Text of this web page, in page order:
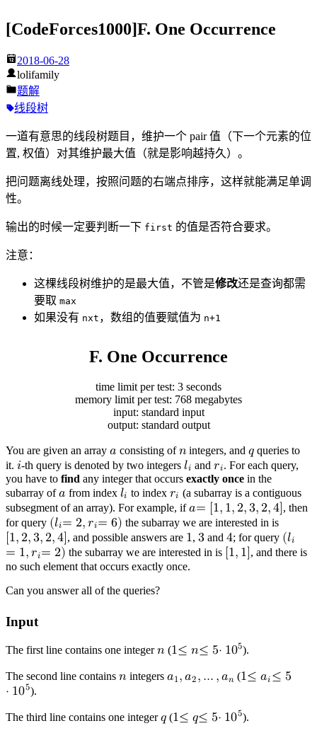
[CodeForces1000]F. One Occurrence
2018-06-28
lolifamily
题解
线段树
一道有意思的线段树题目，维护一个 pair 值（下一个元素的位
置, 权值）对其维护最大值（就是影响越持久）。
把问题离线处理，按照问题的右端点排序，这样就能满足单调
性。
输出的时候一定要判断一下 first 的值是否符合要求。
注意：
这棵线段树维护的是最大值，不管是修改还是查询都需
要取 max
如果没有 nxt ，数组的值要赋值为 n+1
F. One Occurrence
time limit per test: 3 seconds
memory limit per test: 768 megabytes
input: standard input
output: standard output
You are given an array 𝑎
a
consisting of𝑛
n
integers, and𝑞
q
queries to
it. 𝑖
i
-th query is denoted by two integers𝑙𝑖
li
and𝑟𝑖
ri
. For each query,
you have to find any integer that occurs exactly once in the
subarray of𝑎
a
from index 𝑙𝑖
li
to index 𝑟𝑖
ri
(a subarray is a contiguous
subsegment of an array). For example, if𝑎= [1,1,2,3,2,4]
a=[1,1,2 ,3,2, 4]
, then
for query (𝑙𝑖= 2,𝑟𝑖= 6)
(li=2 ,ri=6 )
the subarray we are interested in is
[1,2,3,2,4]
[1 2, 3,2,4]
, and possible answers are 1
1
, 3
3
and 4
4
; for query (𝑙𝑖
= 1,𝑟𝑖= 2)
(li =1,ri =2)
the subarray we are interested in is [1,1]
[1, 1]
, and there is
no such element that occurs exactly once.
Can you answer all of the queries?
Input
The first line contains one integer𝑛(1≤ 𝑛≤ 5⋅ 105).
The second line contains 𝑛
n
integers 𝑎1,𝑎2,…,𝑎𝑛
a 1,a2,
(1≤ 𝑎𝑖≤ 5
⋅ 105).
The third line contains one integer𝑞 (1≤ 𝑞≤ 5⋅ 105).